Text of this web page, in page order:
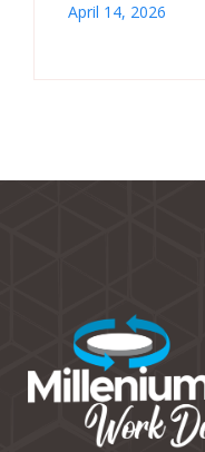
April 14, 2026